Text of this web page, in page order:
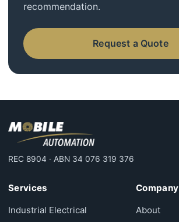
recommendation.
Request a Quote
REC 8904 · ABN 34 076 319 376
Services
Industrial Electrical
Company
About